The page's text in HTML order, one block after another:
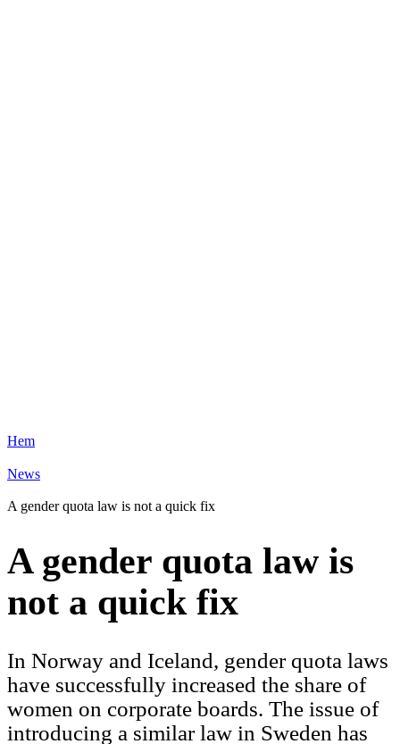
Hem
News
A gender quota law is not a quick fix
A gender quota law is
not a quick fix
In Norway and Iceland, gender quota laws
have successfully increased the share of
women on corporate boards. The issue of
introducing a similar law in Sweden has